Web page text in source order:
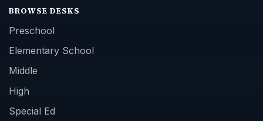
BROWSE DESKS
Preschool
Elementary School
Middle
High
Special Ed